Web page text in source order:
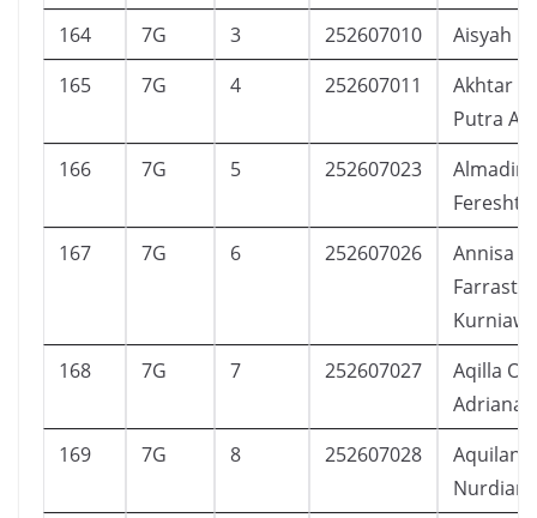
164
7G 3 252607010
Aisyah
165
7G 4 252607011
Akhtar
Putra
166
7G 5 252607023
Almadina
167
7G 6 252607026
Annisa
Farrastya
168
7G 7 252607027
Aqilla
Adriana
169
7G 8 252607028
Aquilani